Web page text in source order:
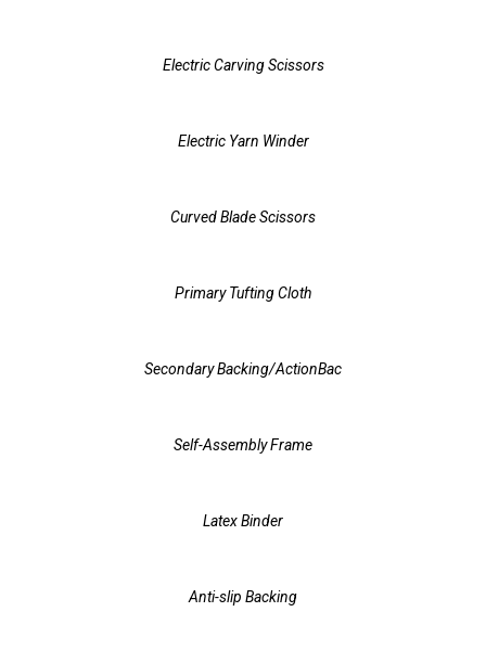
Electric Carving Scissors
Electric Yarn Winder
Curved Blade Scissors
Primary Tufting Cloth
Secondary Backing/ActionBac
Self-Assembly Frame
Latex Binder
Anti-slip Backing